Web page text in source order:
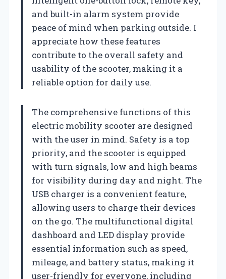
and built-in alarm system provide
peace of mind when parking outside. I
appreciate how these features
contribute to the overall safety and
usability of the scooter, making it a
reliable option for daily use.
The comprehensive functions of this
electric mobility scooter are designed
with the user in mind. Safety is a top
priority, and the scooter is equipped
with turn signals, low and high beams
for visibility during day and night. The
USB charger is a convenient feature,
allowing users to charge their devices
on the go. The multifunctional digital
dashboard and LED display provide
essential information such as speed,
mileage, and battery status, making it
user-friendly for everyone, including